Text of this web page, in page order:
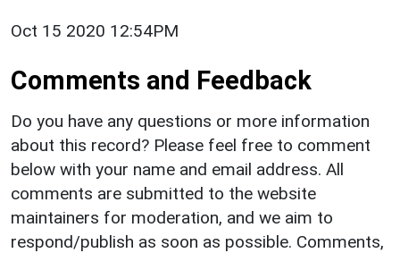
Oct 15 2020 12:54PM
Comments and Feedback
Do you have any questions or more information
about this record? Please feel free to comment
below with your name and email address. All
comments are submitted to the website
maintainers for moderation, and we aim to
respond/publish as soon as possible. Comments,